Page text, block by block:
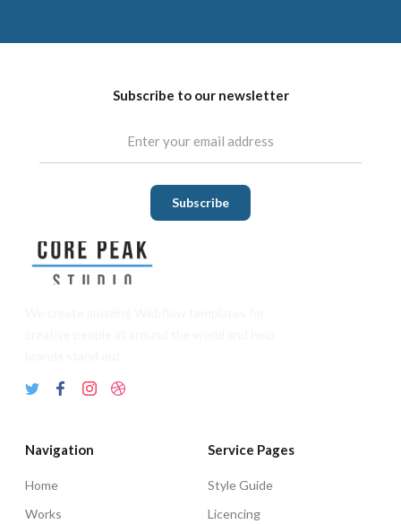
Navigation
Home
Works
Service Pages
Style Guide
Licencing
Subscribe to our newsletter